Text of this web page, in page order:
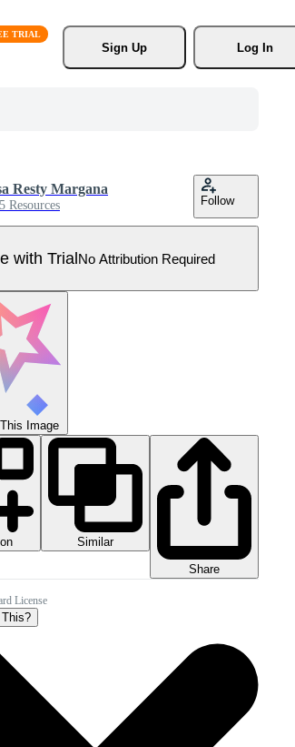
Sign Up
Log In
Resty Margana
Resources Follow
with TrialNo Attribution Required
Image
Similar
Share
License